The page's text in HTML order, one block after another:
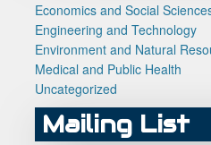
Economics and Social
Engineering and Technology
Environment and Natural
Medical and Public Health
Uncategorized
Mailing List